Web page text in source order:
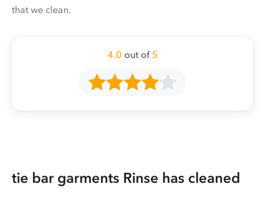
that we clean.
4.0 out of 5
tie bar garments Rinse has cleaned